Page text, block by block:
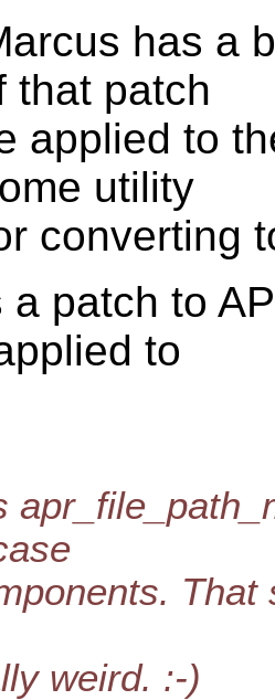
has a
that patch
applied to
utility
converting
a patch to
to
weird. :-)